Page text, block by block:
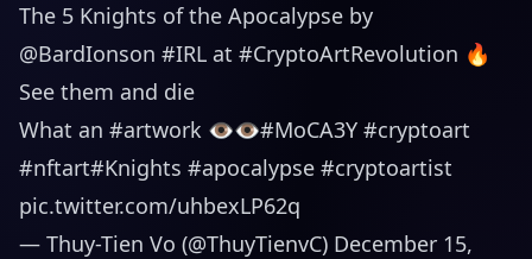
The 5 Knights of the Apocalypse by
@BardIonson #IRL at #CryptoArtRevolution 🔥
See them and die
What an #artwork 👁👁#MoCA3Y #cryptoart
#nftart#Knights #apocalypse #cryptoartist
pic.twitter.com/uhbexLP62q
— Thuy-Tien Vo (@ThuyTienvC) December 15,